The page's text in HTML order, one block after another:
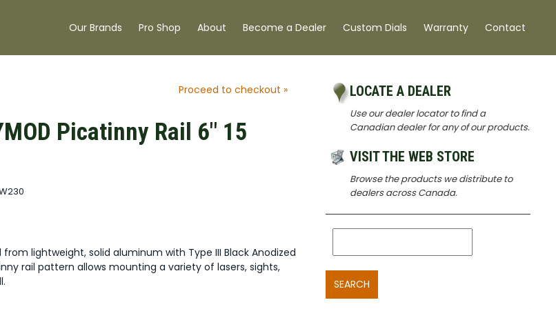
Our Brands Pro Shop About Become a Dealer Custom Dials Warranty Contact
LOCATE A DEALER
Use our dealer locator to find a
Canadian dealer for any of our products.
VISIT THE WEB STORE
Browse the products we distribute to
dealers across Canada.
SEARCH
Proceed to checkout »
Picatinny Rail 6" 15
lightweight, solid aluminum with Type III Black Anodized
rail pattern allows mounting a variety of lasers, sights,